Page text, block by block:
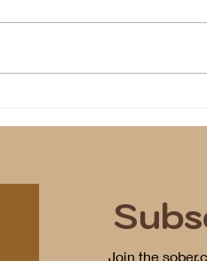
Join the